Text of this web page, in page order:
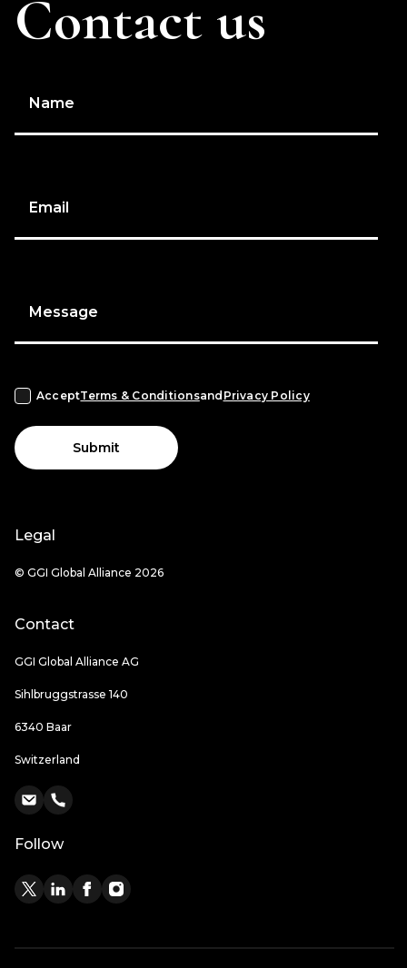
Contact us
Name
Email
Message
AcceptTerms & Conditionsand Privacy Policy
Submit
Legal
© GGI Global Alliance 2026
Contact
GGI Global Alliance AG
Sihlbruggstrasse 140
6340 Baar
Switzerland
Follow